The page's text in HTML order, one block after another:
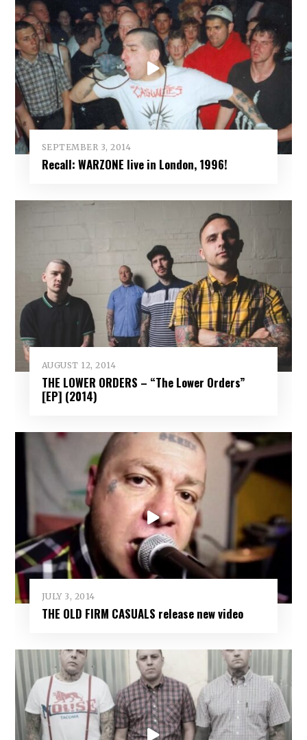
SEPTEMBER 3, 2014
Recall: WARZONE live in London, 1996!
AUGUST 12, 2014
THE LOWER ORDERS – “The Lower Orders”
[EP] (2014)
JULY 3, 2014
THE OLD FIRM CASUALS release new video